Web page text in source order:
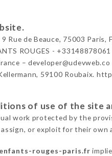
9 Rue de Beauce, 75003 Paris,
ROUGES - +33148878061
– developer@udevweb.co
59100 Roubaix.
of use of the site
work protected by the
or exploit for their
rouges-paris.fr